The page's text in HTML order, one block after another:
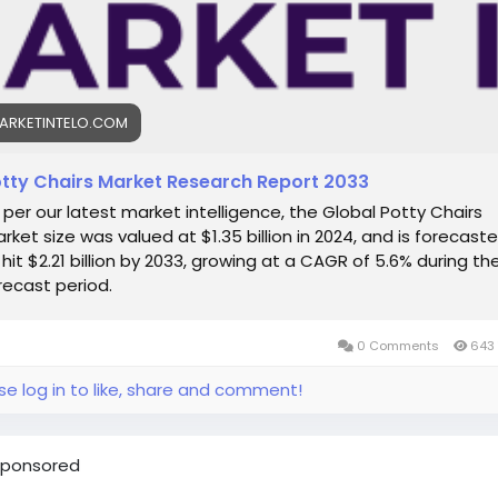
is a trusted market research and consulting firm,
to delivering actionable insights across diverse
specialize in offering comprehensive market intelligence
enable businesses to make strategic and well-informed
Backed by a robust database of market information
team of analysts, MarketIntelo provides tailored solutions
to meet the evolving needs of our clients.
Us
Intelo
Chairs Market Research Report 2033
per our latest market intelligence, the Global Potty Chairs
size was valued at $1.35 billion in 2024, and is
$2.21 billion by 2033, growing at a CAGR of 5.6% during
period.
0 Comments 643
log in to like, share and comment!